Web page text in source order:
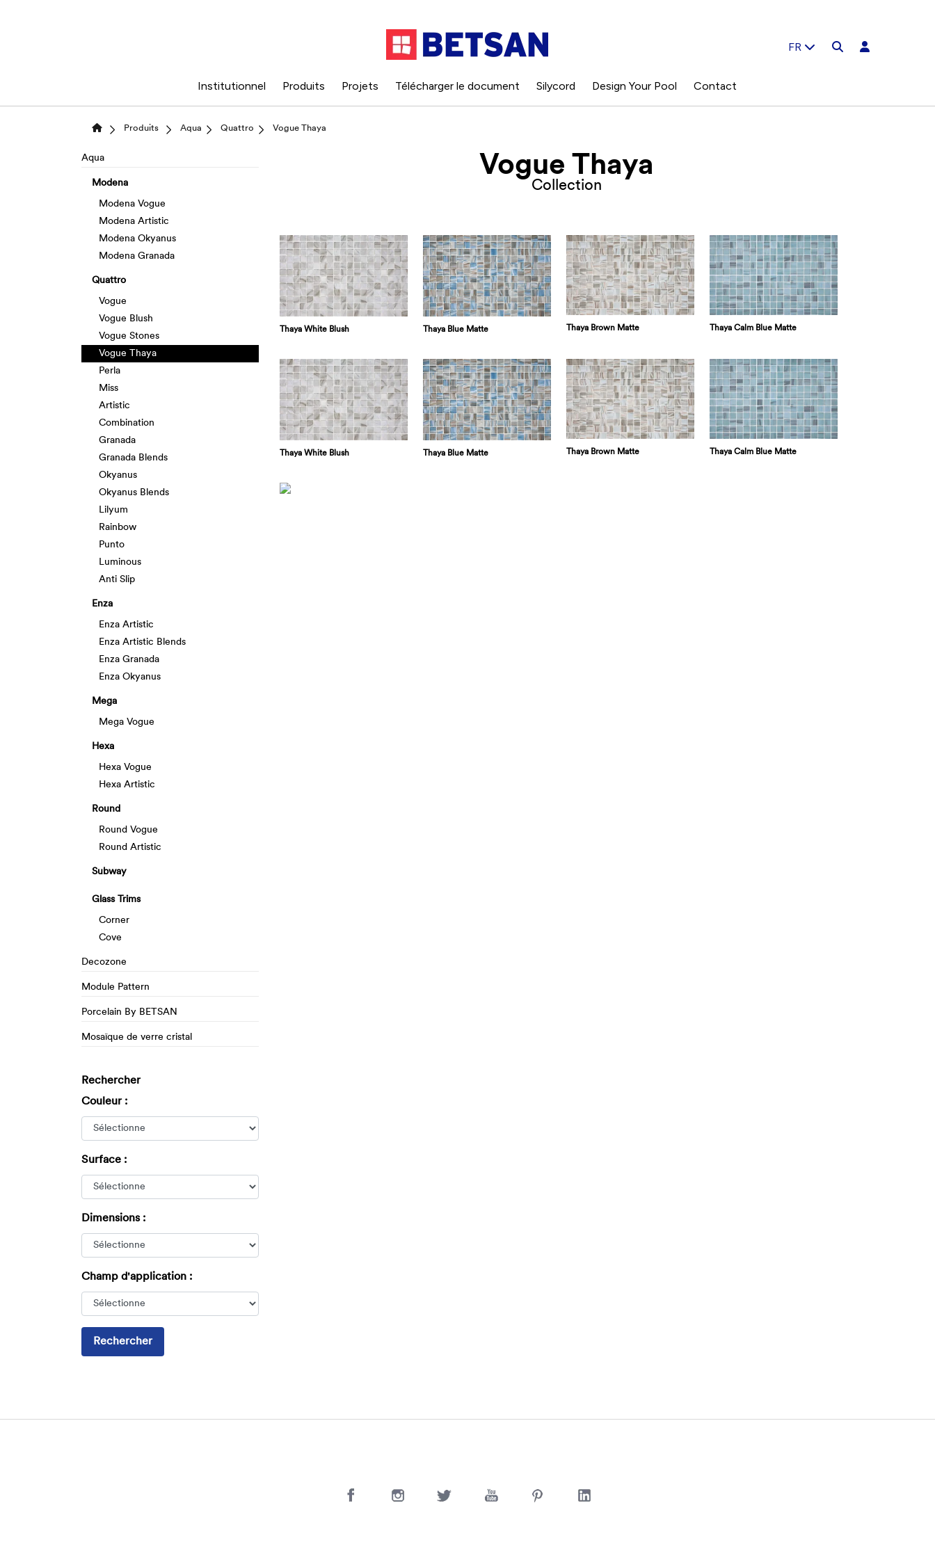
Institutionnel Produits Projets Télécharger le document Silycord Design Your Pool Contact
FR
Produits Aqua Quattro Vogue Thaya
Aqua
Modena
Modena Vogue
Modena Artistic
Modena Okyanus
Modena Granada
Quattro
Vogue
Vogue Blush
Vogue Stones
Vogue Thaya
Perla
Miss
Artistic
Combination
Granada
Granada Blends
Okyanus
Okyanus Blends
Lilyum
Rainbow
Punto
Luminous
Anti Slip
Enza
Enza Artistic
Enza Artistic Blends
Enza Granada
Enza Okyanus
Mega
Mega Vogue
Hexa
Hexa Vogue
Hexa Artistic
Round
Round Vogue
Round Artistic
Subway
Glass Trims
Corner
Cove
Decozone
Module Pattern
Porcelain By BETSAN
Mosaïque de verre cristal
Rechercher
Couleur :
Surface :
Dimensions :
Champ d'application :
Rechercher
Vogue Thaya
Collection
Thaya White Blush Thaya Blue Matte Thaya Brown Matte Thaya Calm Blue Matte
Thaya White Blush Thaya Blue Matte Thaya Brown Matte Thaya Calm Blue Matte